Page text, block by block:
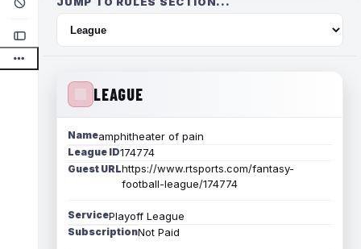
LEAGUE
Nameamphitheater of pain
League ID174774
Guest URLhttps://www.rtsports.com/fantasy-
football-league/174774
ServicePlayoff League
SubscriptionNot Paid